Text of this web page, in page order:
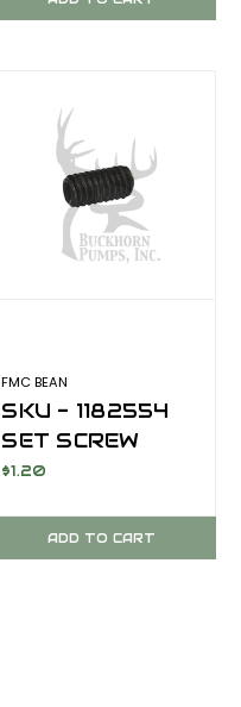
FMC BEAN
SKU - 1182554
SET SCREW
5/16-18X5/16
$1.20
ADD TO CART